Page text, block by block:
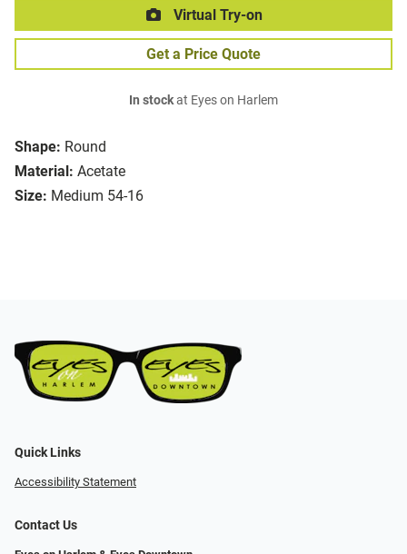
Shape: Round
Material: Acetate
Size: Medium 54-16
Virtual Try-on
Get a Price Quote
In stockat Eyes on Harlem
Quick Links
Accessibility Statement
Contact Us